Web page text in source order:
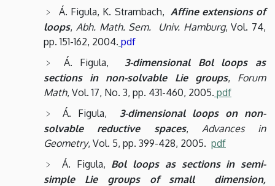
Á. Figula, K. Strambach, Affine extensions of
loops, Abh. Math. Sem. Univ. Hamburg, Vol. 74,
pp. 151-162, 2004. pdf
Á. Figula, 3-dimensional Bol loops as
sections in non-solvable Lie groups, Forum
Math, Vol. 17, No. 3, pp. 431-460, 2005. pdf
Á. Figula, 3-dimensional loops on non-
solvable reductive spaces, Advances in
Geometry, Vol. 5, pp. 399-428, 2005. pdf
Á. Figula, Bol loops as sections in semi-
simple Lie groups of small dimension,